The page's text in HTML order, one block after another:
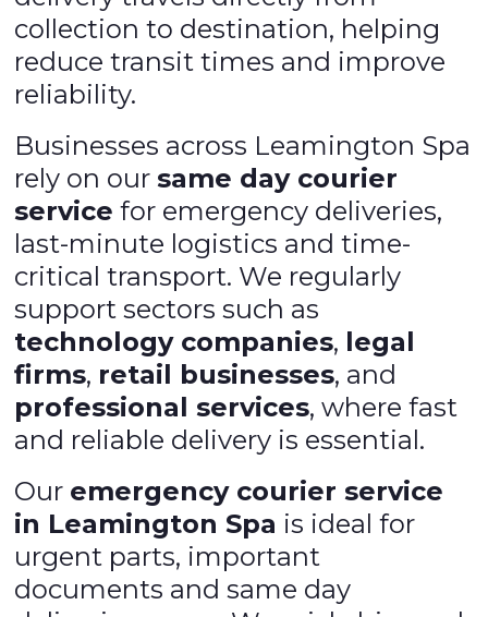
collection to destination, helping
reduce transit times and improve
reliability.
Businesses across Leamington Spa
rely on oursame day courier
service for emergency deliveries,
last-minute logistics and time-
critical transport. We regularly
support sectors such as
technology companies, legal
firms, retail businesses, and
professional services, where fast
and reliable delivery is essential.
Our emergency courier service
in Leamington Spa is ideal for
urgent parts, important
documents and same day